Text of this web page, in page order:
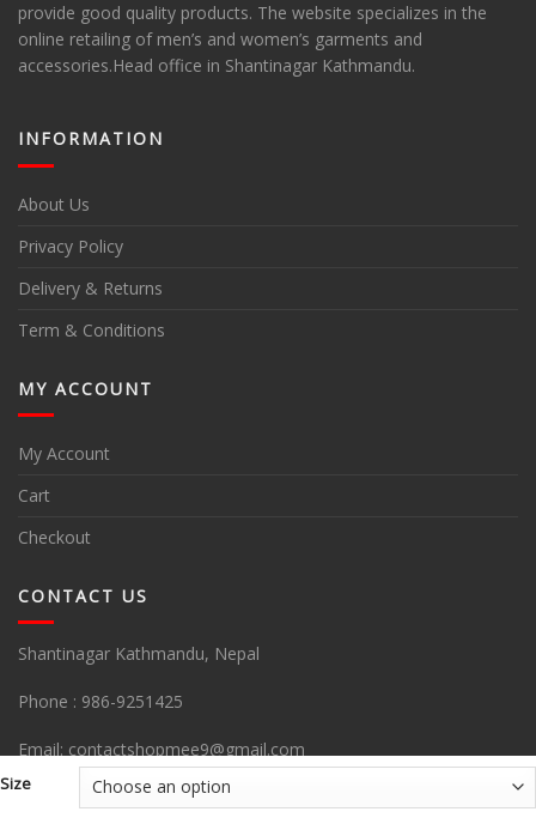
Size
provide good quality products. The website specializes in the
online retailing of men’s and women’s garments and
accessories.Head office in Shantinagar Kathmandu.
INFORMATION
About Us
Privacy Policy
Delivery & Returns
Term & Conditions
MY ACCOUNT
My Account
Cart
Checkout
CONTACT US
Shantinagar Kathmandu, Nepal
Phone : 986-9251425
Email: contactshopmee9@gmail.com